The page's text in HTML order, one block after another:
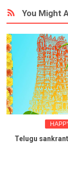
You Might
Telugu